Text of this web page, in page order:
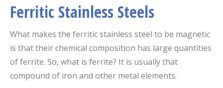
Ferritic Stainless Steels
What makes the ferritic stainless steel to be magnetic
is that their chemical composition has large quantities
of ferrite. So, what is ferrite? It is usually that
compound of iron and other metal elements.